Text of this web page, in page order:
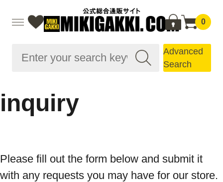
0
Advanced
Search
inquiry
Please fill out the form below and submit it
with any requests you may have for our store.